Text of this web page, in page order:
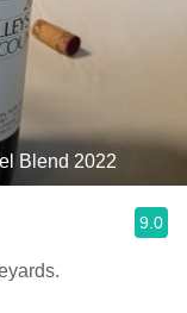
Blend 2022
9.0